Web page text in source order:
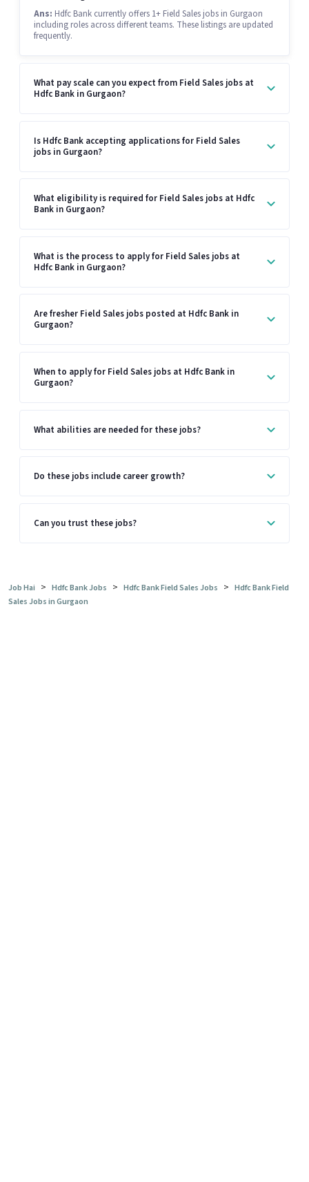
Ans: Hdfc Bank currently offers 1+ Field Sales jobs in Gurgaon
including roles across different teams. These listings are updated
frequently.
What pay scale can you expect from Field Sales jobs at
Hdfc Bank in Gurgaon?
Is Hdfc Bank accepting applications for Field Sales
jobs in Gurgaon?
What eligibility is required for Field Sales jobs at Hdfc
Bank in Gurgaon?
What is the process to apply for Field Sales jobs at
Hdfc Bank in Gurgaon?
Are fresher Field Sales jobs posted at Hdfc Bank in
Gurgaon?
When to apply for Field Sales jobs at Hdfc Bank in
Gurgaon?
What abilities are needed for these jobs?
Do these jobs include career growth?
Can you trust these jobs?
Job Hai > Hdfc Bank Jobs > Hdfc Bank Field Sales Jobs > Hdfc Bank Field
Sales Jobs in Gurgaon